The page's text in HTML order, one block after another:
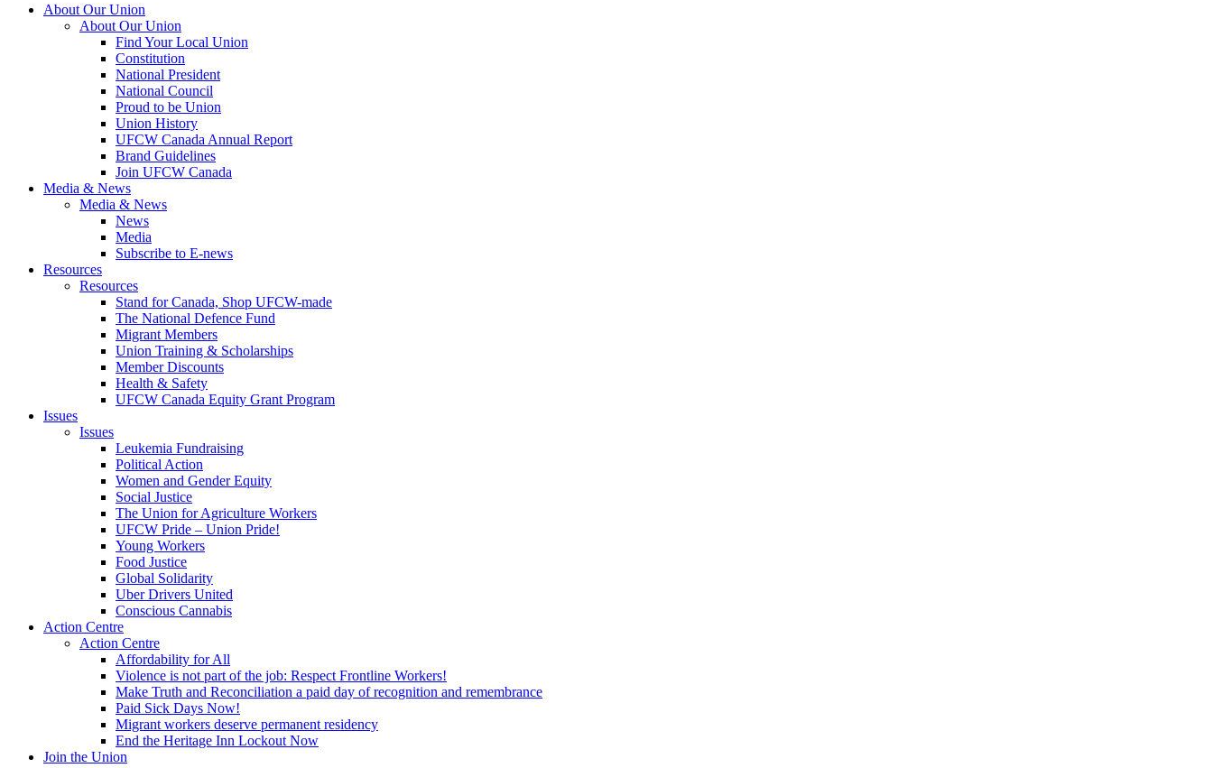
About Our Union
About Our Union
Find Your Local Union
Constitution
National President
National Council
Proud to be Union
Union History
UFCW Canada Annual Report
Brand Guidelines
Join UFCW Canada
Media & News
Media & News
News
Media
Subscribe to E-news
Resources
Resources
Stand for Canada, Shop UFCW-made
The National Defence Fund
Migrant Members
Union Training & Scholarships
Member Discounts
Health & Safety
UFCW Canada Equity Grant Program
Issues
Issues
Leukemia Fundraising
Political Action
Women and Gender Equity
Social Justice
The Union for Agriculture Workers
UFCW Pride – Union Pride!
Young Workers
Food Justice
Global Solidarity
Uber Drivers United
Conscious Cannabis
Action Centre
Action Centre
Affordability for All
Violence is not part of the job: Respect Frontline Workers!
Make Truth and Reconciliation a paid day of recognition and remembrance
Paid Sick Days Now!
Migrant workers deserve permanent residency
End the Heritage Inn Lockout Now
Join the Union